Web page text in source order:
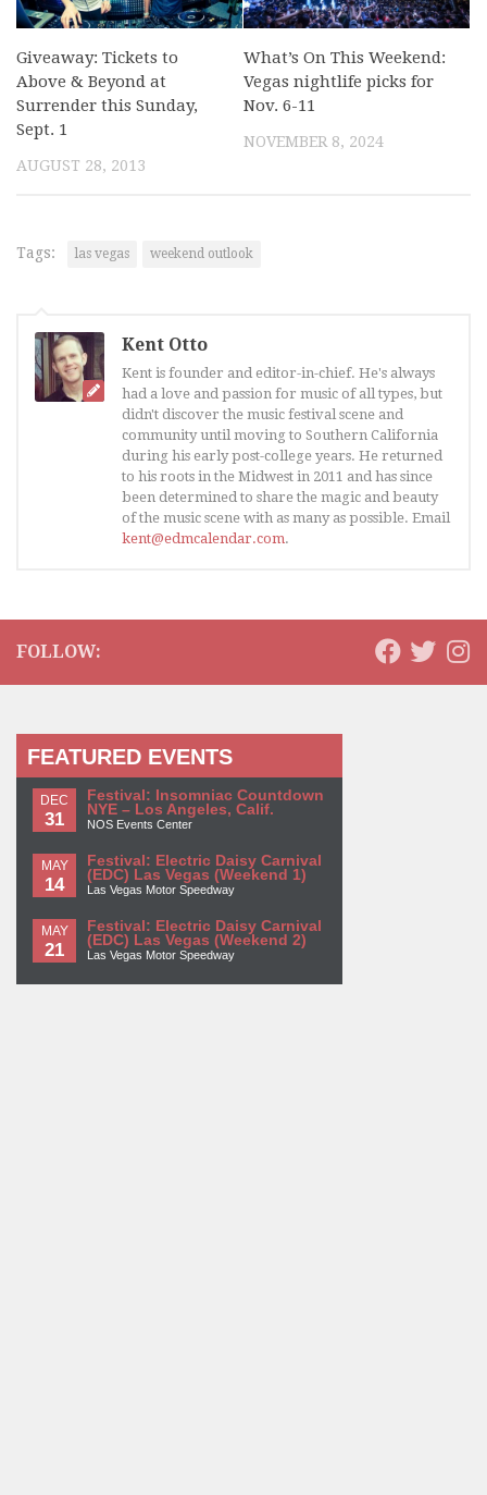
Giveaway: Tickets to
Above & Beyond at
Surrender this Sunday,
Sept. 1
AUGUST 28, 2013
What’s On This Weekend:
Vegas nightlife picks for
Nov. 6-11
NOVEMBER 8, 2024
Tags: las vegas weekend outlook
Kent Otto
Kent is founder and editor-in-chief. He's always
had a love and passion for music of all types, but
didn't discover the music festival scene and
community until moving to Southern California
during his early post-college years. He returned
to his roots in the Midwest in 2011 and has since
been determined to share the magic and beauty
of the music scene with as many as possible. Email
kent@edmcalendar.com.
FOLLOW:
FEATURED EVENTS
DEC
31
Festival: Insomniac Countdown
NYE – Los Angeles, Calif.
NOS Events Center
MAY
14
Festival: Electric Daisy Carnival
(EDC) Las Vegas (Weekend 1)
Las Vegas Motor Speedway
MAY
21
Festival: Electric Daisy Carnival
(EDC) Las Vegas (Weekend 2)
Las Vegas Motor Speedway